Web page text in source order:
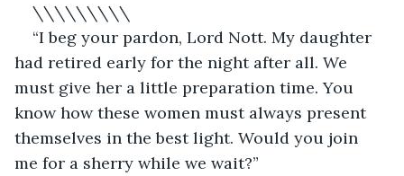
\\\\\\\\\
“I beg your pardon, Lord Nott. My daughter
had retired early for the night after all. We
must give her a little preparation time. You
know how these women must always present
themselves in the best light. Would you join
me for a sherry while we wait?”